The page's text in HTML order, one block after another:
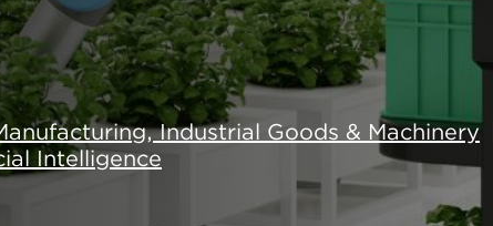
Industrial Goods & Machinery
Intelligence